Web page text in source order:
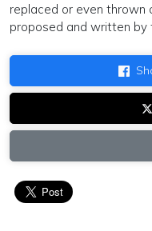
replaced or even thrown
proposed and written by